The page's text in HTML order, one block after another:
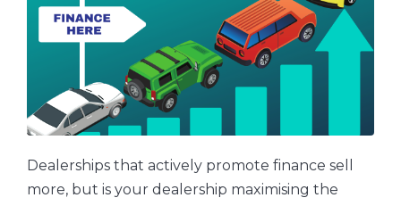
Dealerships that actively promote finance sell
more, but is your dealership maximising the